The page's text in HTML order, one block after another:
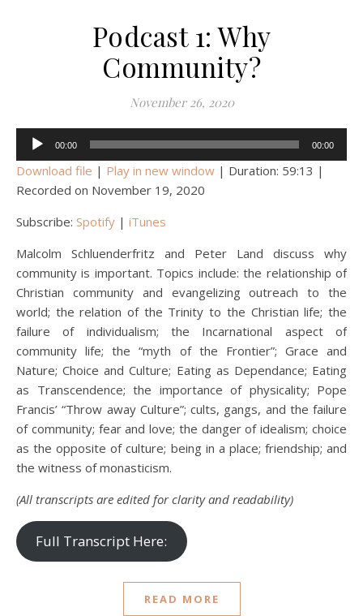
Podcast 1: Why
Community?
November 26, 2020
Audio
00:00 00:00
Download file | Play in new window | Duration: 59:13 |
Recorded on November 19, 2020
Subscribe: Spotify | iTunes
Malcolm Schluenderfritz and Peter Land discuss why
community is important. Topics include: the relationship of
Christian community and evangelizing outreach to the
world; the relation of the Trinity to the Christian life; the
failure of individualism; the Incarnational aspect of
community life; the “myth of the Frontier”; Grace and
Nature; Choice and Culture; Eating as Dependance; Eating
as Transcendence; the importance of physicality; Pope
Francis’ “Throw away Culture”; cults, gangs, and the failure
of community; fear and love; the danger of idealism; choice
as the opposite of culture; being in a place; friendship; and
the witness of monasticism.
(All transcripts are edited for clarity and readability)
Full Transcript Here:
READ MORE